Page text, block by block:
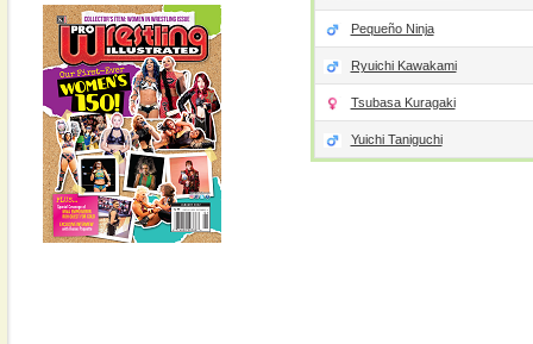
Pequeño Ninja
Ryuichi Kawakami
Tsubasa Kuragaki
Yuichi Taniguchi